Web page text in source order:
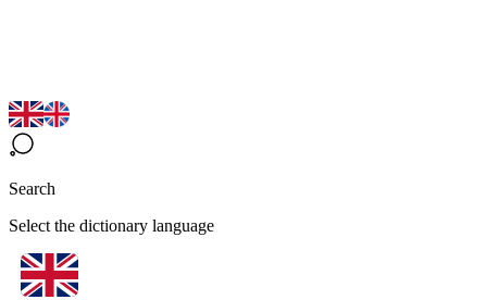
Search
Select the dictionary language